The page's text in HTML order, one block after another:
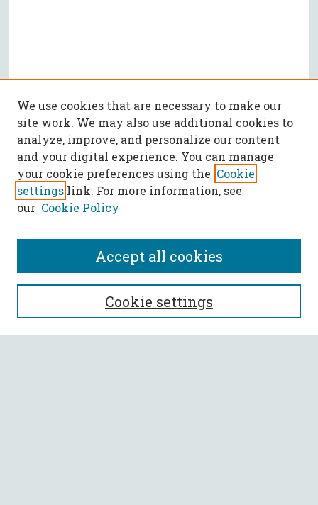
SEARCH
Enter search terms:
We use cookies that are necessary to make our
site work. We may also use additional cookies to
analyze, improve, and personalize our content
and your digital experience. You can manage
your cookie preferences using the Cookie
settings link. For more information, see
our Cookie Policy
Cookie settings
Accept all cookies